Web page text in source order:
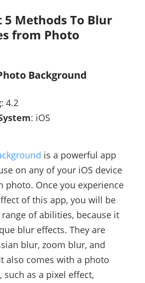
5 Methods To Blur
from Photo
Background
: 4.2
: iOS
is a powerful app
on any of your iOS device
photo. Once you experience
of this app, you will be
of abilities, because it
blur effects. They are
blur, zoom blur, and
also comes with a photo
such as a pixel effect,